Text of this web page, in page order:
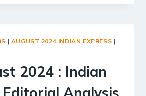
| AUGUST 2024 INDIAN EXPRESS |
2024 : Indian